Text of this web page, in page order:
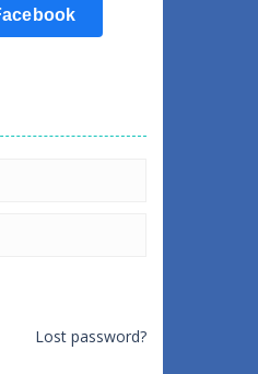
Lost password?